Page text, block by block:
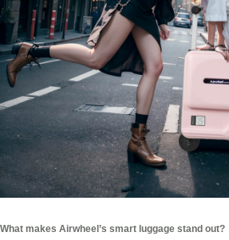
What makes Airwheel’s smart luggage stand out?